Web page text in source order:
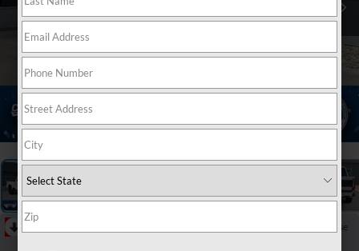
Collapse